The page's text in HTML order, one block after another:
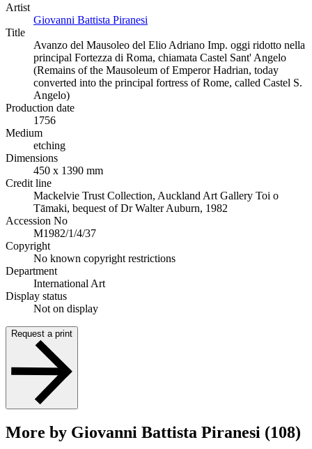
Artist
Giovanni Battista Piranesi
Title
Avanzo del Mausoleo del Elio Adriano Imp. oggi ridotto nella
principal Fortezza di Roma, chiamata Castel Sant' Angelo
(Remains of the Mausoleum of Emperor Hadrian, today
converted into the principal fortress of Rome, called Castel S.
Angelo)
Production date
1756
Medium
etching
Dimensions
450 x 1390 mm
Credit line
Mackelvie Trust Collection, Auckland Art Gallery Toi o
Tāmaki, bequest of Dr Walter Auburn, 1982
Accession No
M1982/1/4/37
Copyright
No known copyright restrictions
Department
International Art
Display status
Not on display
Request a print
More by Giovanni Battista Piranesi (108)